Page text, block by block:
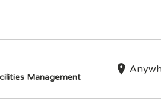
Management